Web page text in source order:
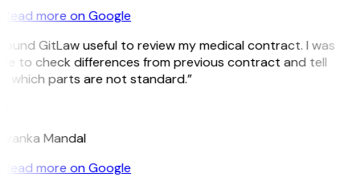
Read more on Google
GitLaw useful to review my medical contract. I was
to check differences from previous contract and tell
which parts are not standard.”
Mandal
Read more on Google